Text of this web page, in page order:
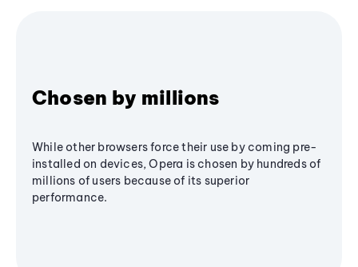
Chosen by millions
While other browsers force their use by coming pre-
installed on devices, Opera is chosen by hundreds of
millions of users because of its superior
performance.